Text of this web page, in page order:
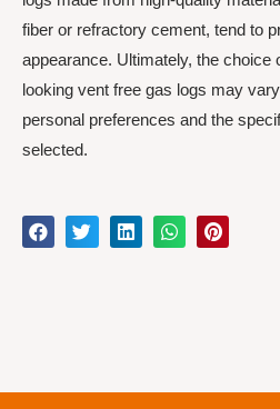
fiber or refractory cement, tend to
appearance. Ultimately, the choice
looking vent free gas logs may
personal preferences and the
selected.